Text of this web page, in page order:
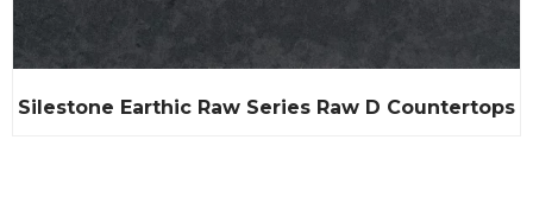
Silestone Earthic Raw Series Raw D Countertops